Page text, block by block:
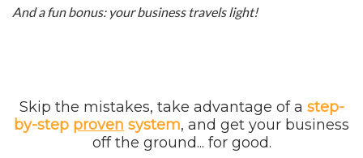
And a fun bonus: your business travels light!
Skip the mistakes, take advantage of a step-
by-step proven system, and get your business
off the ground... for good.